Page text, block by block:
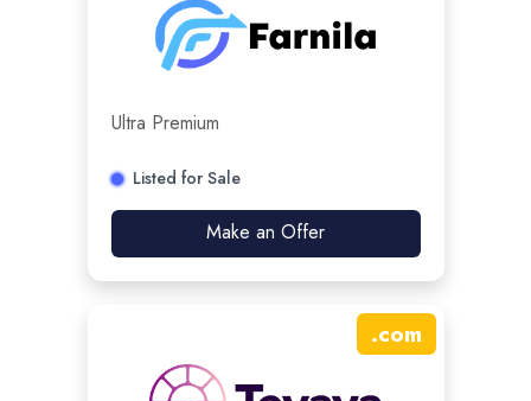
Ultra Premium
Listed for Sale
Make an Offer
.com